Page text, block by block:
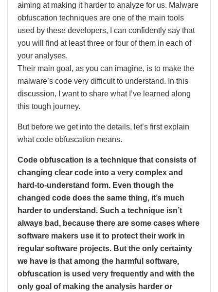
aiming at making it harder to analyze for us. Malware
obfuscation techniques are one of the main tools
used by these developers, I can confidently say that
you will find at least three or four of them in each of
your analyses.
Their main goal, as you can imagine, is to make the
malware’s code very difficult to understand. In this
discussion, I want to share what I’ve learned along
this tough journey.
But before we get into the details, let’s first explain
what code obfuscation means.
Code obfuscation is a technique that consists of
changing clear code into a very complex and
hard-to-understand form. Even though the
changed code does the same thing, it’s much
harder to understand. Such a technique isn’t
always bad, because there are some cases where
software makers use it to protect their work in
regular software projects. But the only certainty
we have is that among the harmful software,
obfuscation is used very frequently and with the
only goal of making the analysis harder or